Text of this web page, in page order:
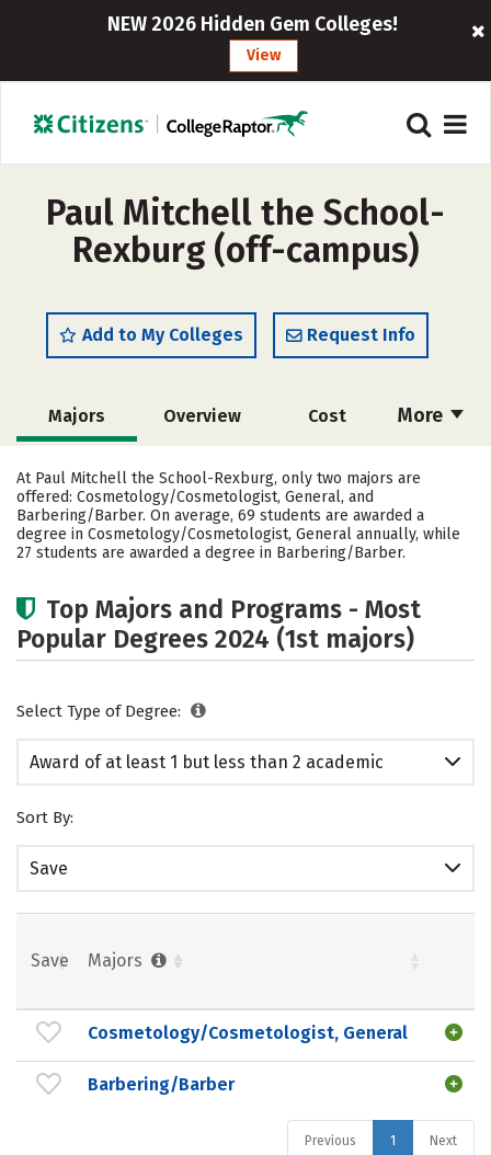
NEW 2026 Hidden Gem Colleges!
View
Paul Mitchell the School-
Rexburg (off-campus)
Add to My Colleges Request Info
More
Majors Overview Cost
Academics Safety
At Paul Mitchell the School-Rexburg, only two majors are
offered: Cosmetology/Cosmetologist, General, and
Barbering/Barber. On average, 69 students are awarded a
degree in Cosmetology/Cosmetologist, General annually, while
27 students are awarded a degree in Barbering/Barber.
Top Majors and Programs - Most
Popular Degrees 2024 (1st majors)
Select Type of Degree:
Award of at least 1 but less than 2 academic
Sort By:
Save
Save Majors
Cosmetology/Cosmetologist, General
Barbering/Barber
Previous 1 Next